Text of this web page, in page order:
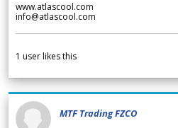
www.atlascool.com
info@atlascool.com
1 user likes this
MTF Trading FZCO